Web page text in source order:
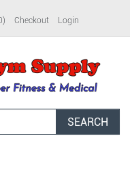
Checkout Login
SEARCH